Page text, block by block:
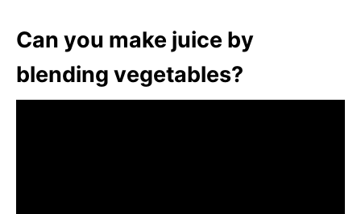
Can you make juice by
blending vegetables?